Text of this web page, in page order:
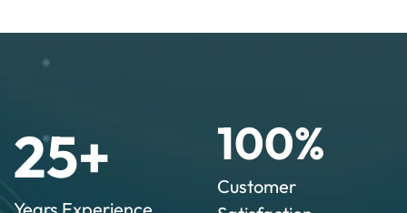
25+ 100%
Customer